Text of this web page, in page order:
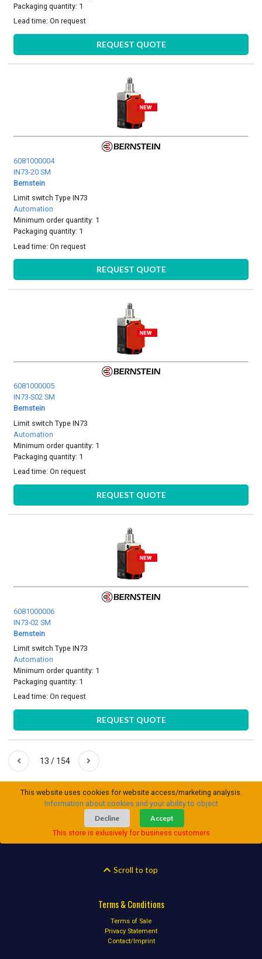
Packaging quantity: 1
Lead time:On request
REQUEST QUOTE
6081000004
IN73-20 SM
Bernstein
Limit switch Type IN73
Automation
Minimum order quantity: 1
Packaging quantity: 1
Lead time:On request
REQUEST QUOTE
6081000005
IN73-S02 SM
Bernstein
Limit switch Type IN73
Automation
Minimum order quantity: 1
Packaging quantity: 1
Lead time:On request
REQUEST QUOTE
6081000006
IN73-02 SM
Bernstein
Limit switch Type IN73
Automation
Minimum order quantity: 1
Packaging quantity: 1
Lead time:On request
REQUEST QUOTE
13 / 154
This website uses cookies for website access/marketing analysis.
Information about cookies and your ability to object
Decline
Accept
This store is exlusively for business customers
Scroll to top
Terms & Conditions
Terms of Sale
Privacy Statement
Contact/Imprint